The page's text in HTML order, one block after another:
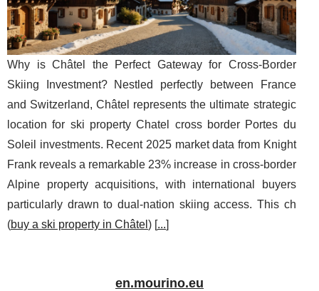
Why is Châtel the Perfect Gateway for Cross-Border
Skiing Investment? Nestled perfectly between France
and Switzerland, Châtel represents the ultimate strategic
location for ski property Chatel cross border Portes du
Soleil investments. Recent 2025 market data from Knight
Frank reveals a remarkable 23% increase in cross-border
Alpine property acquisitions, with international buyers
particularly drawn to dual-nation skiing access. This ch
(buy a ski property in Châtel ) [...]
en.mourino.eu